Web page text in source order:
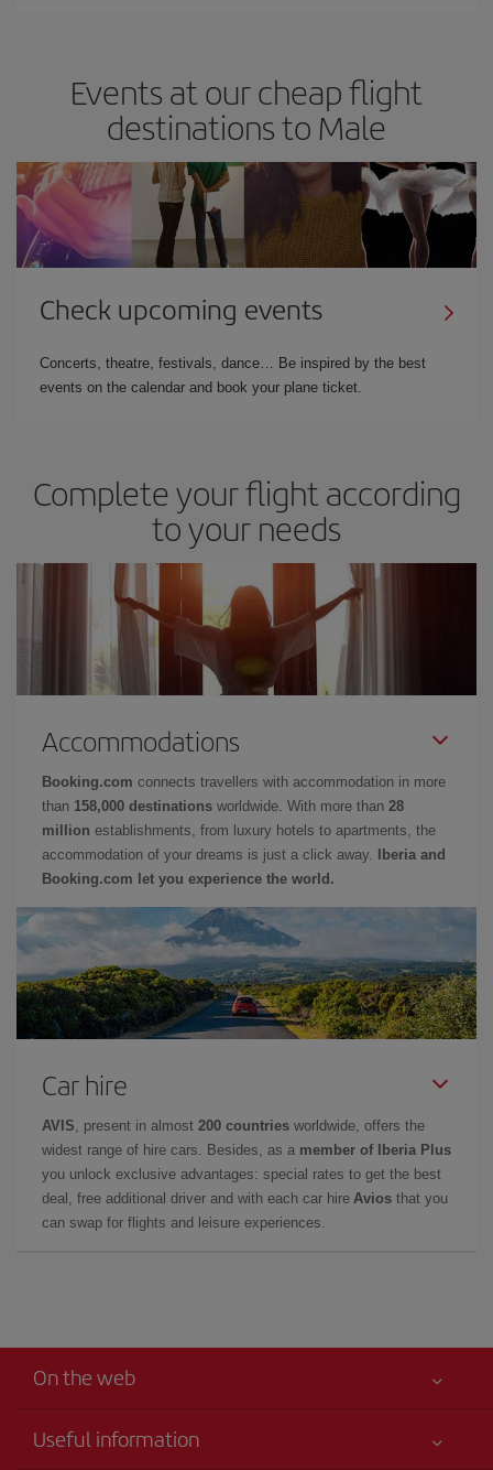
Events at our cheap flight
destinations to Male
Check upcoming events
Concerts, theatre, festivals, dance… Be inspired by the best
events on the calendar and book your plane ticket.
Complete your flight according
to your needs
Accommodations
Booking.com connects travellers with accommodation in more
than 158,000 destinations worldwide. With more than 28
million establishments, from luxury hotels to apartments, the
accommodation of your dreams is just a click away.
Iberia and
Booking.com let you experience the world.
Car hire
AVIS , present in almost 200 countries worldwide, offers the
widest range of hire cars. Besides, as a member of Iberia Plus
you unlock exclusive advantages: special rates to get the best
deal, free additional driver and with each car hire Avios that you
can swap for flights and leisure experiences.
On the web
Useful information